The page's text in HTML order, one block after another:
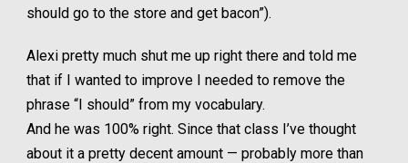
should go to the store and get bacon”).
Alexi pretty much shut me up right there and told me
that if I wanted to improve I needed to remove the
phrase “I should” from my vocabulary.
And he was 100% right. Since that class I’ve thought
about it a pretty decent amount — probably more than